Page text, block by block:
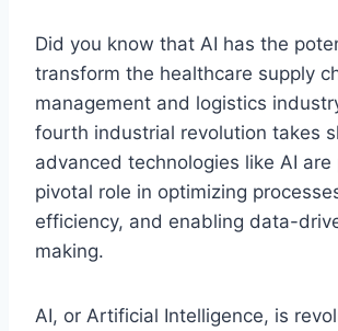
Did you know that AI has the
transform the healthcare supply
management and logistics
fourth industrial revolution takes
advanced technologies like AI are
pivotal role in optimizing
efficiency, and enabling data-
making.
AI, or Artificial Intelligence, is